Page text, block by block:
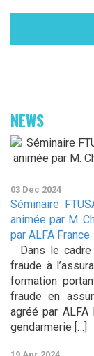
NEWS
03 Dec 2024
Séminaire
animée par M.
par ALFA France
Dans le
fraude à
formation
fraude en
agréé par
gendarmerie […]